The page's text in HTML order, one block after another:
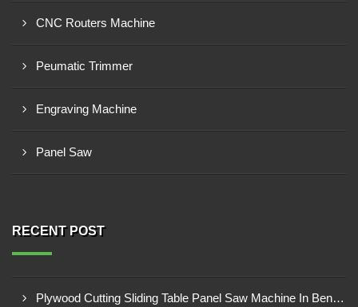
CNC Routers Machine
Peumatic Trimmer
Engraving Machine
Panel Saw
RECENT POST
Plywood Cutting Sliding Table Panel Saw Machine In Bengabad